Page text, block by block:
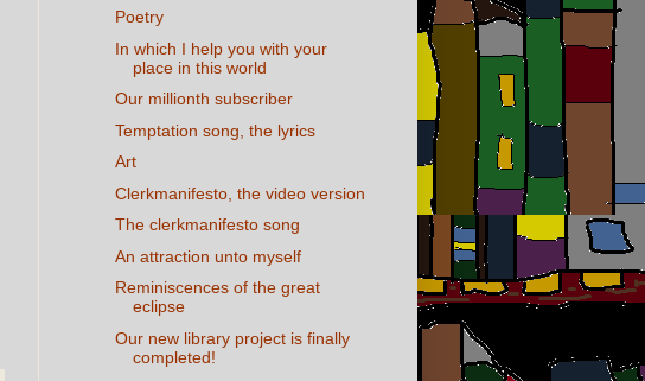
Poetry
In which I help you with your
place in this world
Our millionth subscriber
Temptation song, the lyrics
Art
Clerkmanifesto, the video version
The clerkmanifesto song
An attraction unto myself
Reminiscences of the great
eclipse
Our new library project is finally
completed!